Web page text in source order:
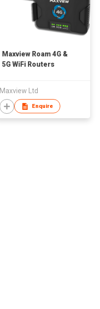
Maxview Roam 4G &
5G WiFi Routers
Maxview Ltd
Enquire